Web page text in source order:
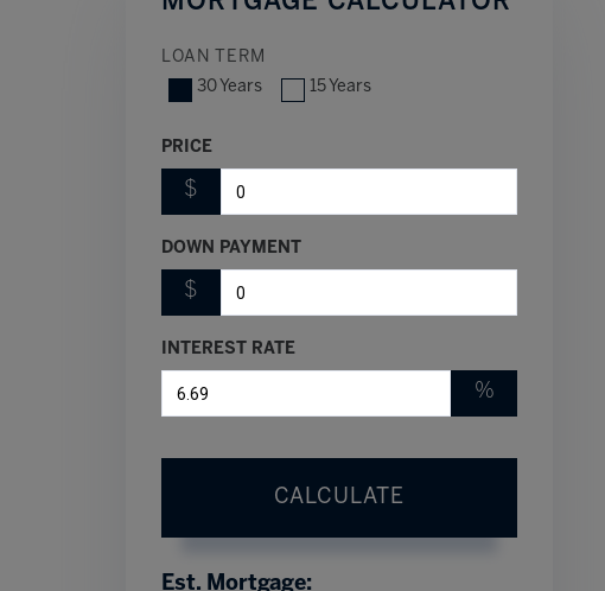
LOAN TERM
30 Years
15 Years
PRICE
$
DOWN PAYMENT
$
INTEREST RATE
%
CALCULATE
Est. Mortgage: